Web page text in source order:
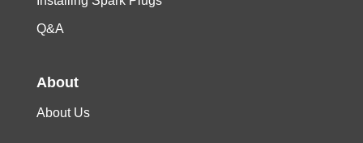
Q&A
About
About Us